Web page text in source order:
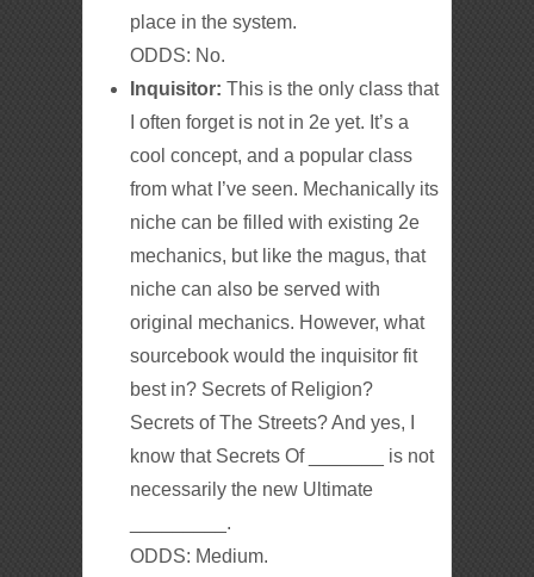
place in the system.
ODDS: No.
Inquisitor: This is the only class that
I often forget is not in 2e yet. It’s a
cool concept, and a popular class
from what I’ve seen. Mechanically its
niche can be filled with existing 2e
mechanics, but like the magus, that
niche can also be served with
original mechanics. However, what
sourcebook would the inquisitor fit
best in? Secrets of Religion?
Secrets of The Streets? And yes, I
know that Secrets Of _______ is not
necessarily the new Ultimate
_________.
ODDS: Medium.